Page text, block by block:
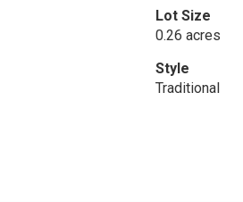
Lot Size
0.26 acres
Style
Traditional